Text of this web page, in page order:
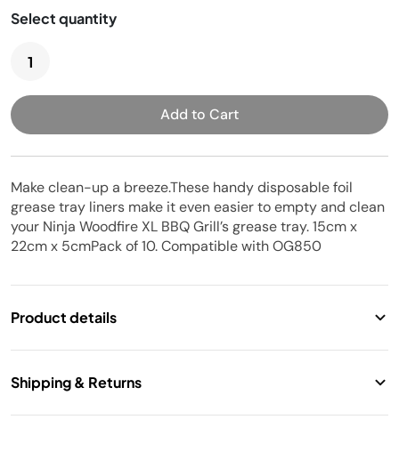
Add to Cart
Make clean-up a breeze.These handy disposable foil
grease tray liners make it even easier to empty and clean
your Ninja Woodfire XL BBQ Grill’s grease tray. 15cm x
22cm x 5cmPack of 10. Compatible with OG850
Product details
Model:
Shipping & Returns